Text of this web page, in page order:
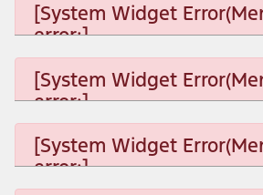
[System Widget
error:]
[System Widget
error:]
[System Widget
[System Widget
error:]